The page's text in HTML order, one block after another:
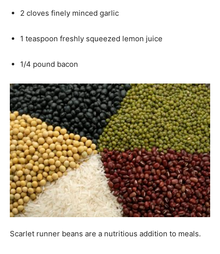
2 cloves finely minced garlic
1 teaspoon freshly squeezed lemon juice
1/4 pound bacon
Scarlet runner beans are a nutritious addition to meals.